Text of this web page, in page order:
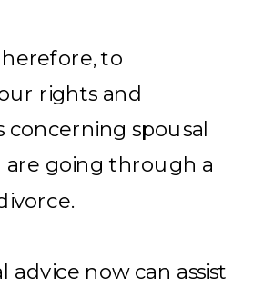
to
rights and
concerning spousal
going through a
now can assist